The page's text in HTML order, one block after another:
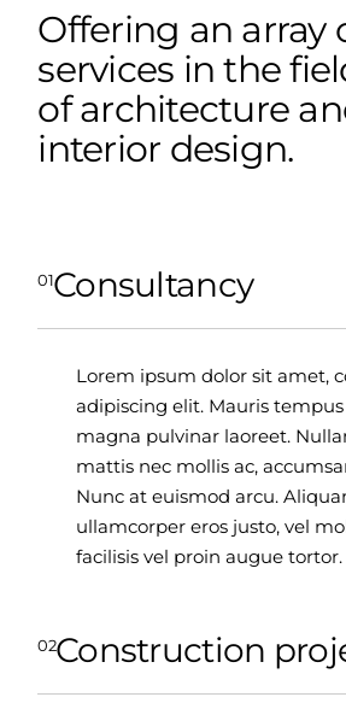
Offering an array
services in the
of architecture
interior design.
Consultancy
Lorem ipsum dolor sit amet,
adipiscing elit. Mauris
magna pulvinar laoreet.
mattis nec mollis ac,
Nunc at euismod arcu.
ullamcorper eros justo, vel
facilisis vel proin augue tortor.
Construction